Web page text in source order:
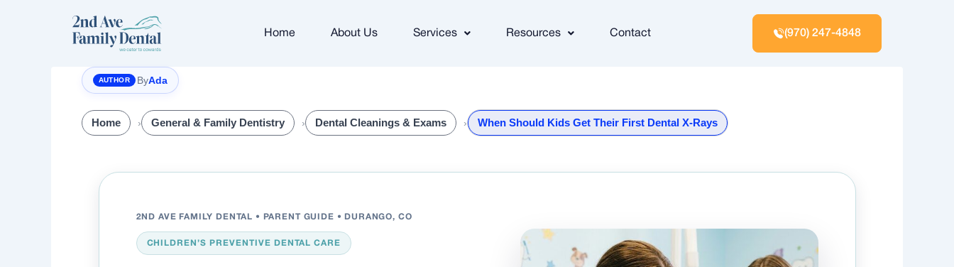
Home About Us Services Resources Contact (970) 247-4848
ByAda
Home General & Family Dentistry Dental Cleanings & Exams When Should Kids Get Their First Dental X-Rays
2ND AVE FAMILY DENTAL • PARENT GUIDE • DURANGO, CO
CHILDREN’S PREVENTIVE DENTAL CARE